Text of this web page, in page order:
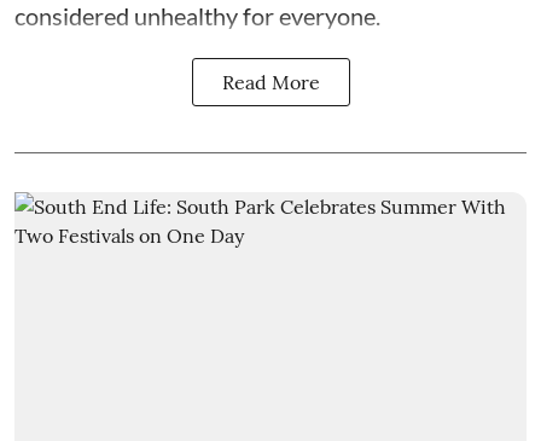
considered unhealthy for everyone.
Read More